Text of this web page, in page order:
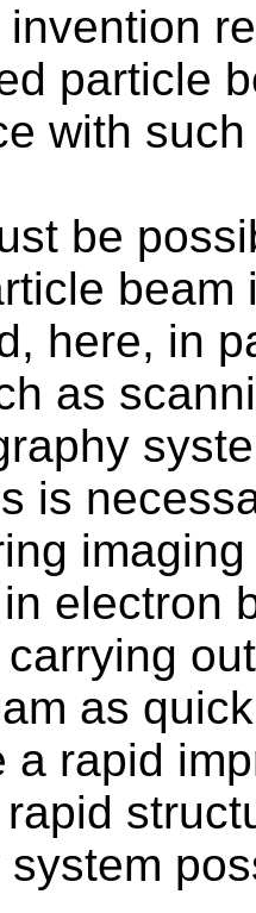
invention
particle
with
be
here, in
as
is
electron
as
a rapid